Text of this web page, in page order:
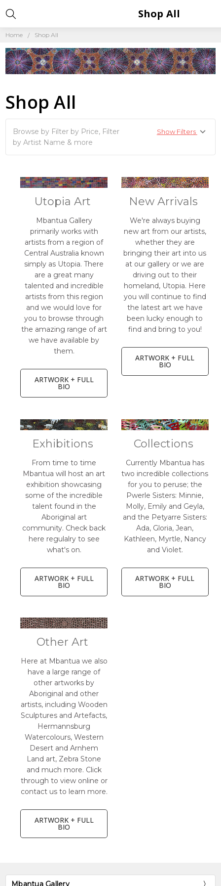
Home Shop All
Shop All
Shop All
Browse by Filter by Price, Filter
by Artist Name & more
Show Filters
Utopia Art
Mbantua Gallery
primarily works with
artists from a region of
Central Australia known
simply as Utopia. There
are a great many
talented and incredible
artists from this region
and we would love for
you to browse through
the amazing range of art
we have available by
them.
ARTWORK + FULL
BIO
New Arrivals
We're always buying
new art from our artists,
whether they are
bringing their art into us
at our gallery or we are
driving out to their
homeland, Utopia. Here
you will continue to find
the latest art we have
been lucky enough to
find and bring to you!
ARTWORK + FULL
BIO
Exhibitions
From time to time
Mbantua will host an art
exhibition showcasing
some of the incredible
talent found in the
Aboriginal art
community. Check back
here regulalry to see
what's on.
ARTWORK + FULL
BIO
Collections
Currently Mbantua has
two incredible collections
for you to peruse; the
Pwerle Sisters: Minnie,
Molly, Emily and Geyla,
and the Petyarre Sisters:
Ada, Gloria, Jean,
Kathleen, Myrtle, Nancy
and Violet.
ARTWORK + FULL
BIO
Other Art
Here at Mbantua we also
have a large range of
other artworks by
Aboriginal and other
artists, including Wooden
Sculptures and Artefacts,
Hermannsburg
Watercolours, Western
Desert and Arnhem
Land art, Zebra Stone
and much more. Click
through to view online or
contact us to learn more.
ARTWORK + FULL
BIO
Mbantua Gallery